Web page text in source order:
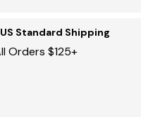
Standard Shipping
Orders $125+